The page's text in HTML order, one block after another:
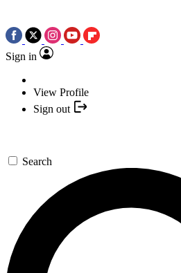
Sign in
View Profile
Sign out
Search